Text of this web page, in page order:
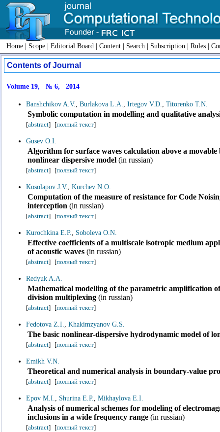
Home | Scope | Editorial Board | Content | Search | Subscription | Rules |
Contents of Journal
Volume 19, № 6, 2014
Banshchikov A.V., Burlakova L.A., Irtegov V.D., Titorenko T.N.
Symbolic computation in modelling and qualitative
[abstract] [полный текст]
Gusev O.I.
Algorithm for surface waves calculation above a
nonlinear dispersive model (in russian)
[abstract] [полный текст]
Kosolapov J.V., Kurchev N.O.
Computation of the measure of resistance for Code
interception (in russian)
[abstract] [полный текст]
Kurochkina E.P., Soboleva O.N.
Effective coefficients of a multiscale isotropic medium
of acoustic waves (in russian)
[abstract] [полный текст]
Redyuk A.A.
Mathematical modelling of the parametric amplification
division multiplexing (in russian)
[abstract] [полный текст]
Fedotova Z.I., Khakimzyanov G.S.
The basic nonlinear-dispersive hydrodynamic model of
[abstract] [полный текст]
Emikh V.N.
Theoretical and numerical analysis in boundary-value
[abstract] [полный текст]
Epov M.I., Shurina E.P., Mikhaylova E.I.
Analysis of numerical schemes for modeling of
inclusions in a wide frequency range (in russian)
[abstract] [полный текст]